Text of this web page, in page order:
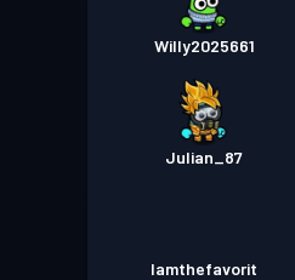
Willy2025661
Julian_87
Iamthefavorit